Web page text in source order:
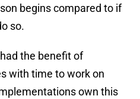
begins compared to if
so.
the benefit of
with time to work on
own this